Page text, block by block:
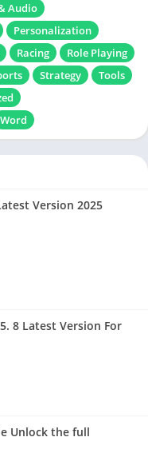
Audio
Personalization
Racing
Role Playing
Strategy
Tools
Word
Version 2025
8 Latest Version For
Unlock the full